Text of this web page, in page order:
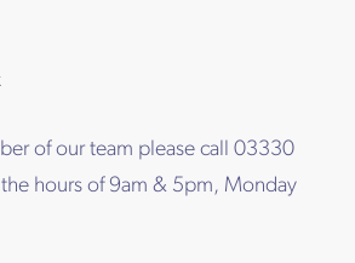
of our team please call 03330
hours of 9am & 5pm, Monday